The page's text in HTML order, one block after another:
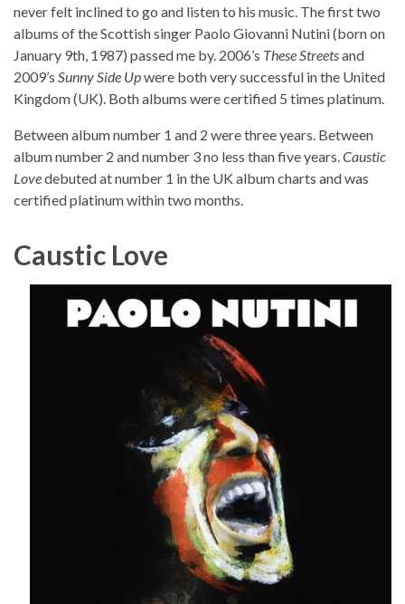
never felt inclined to go and listen to his music. The first two
albums of the Scottish singer Paolo Giovanni Nutini (born on
January 9th, 1987) passed me by. 2006’s These Streetsand
2009’s Sunny Side Upwere both very successful in the United
Kingdom (UK). Both albums were certified 5 times platinum.
Between album number 1 and 2 were three years. Between
album number 2 and number 3 no less than five years.Caustic
Lovedebuted at number 1 in the UK album charts and was
certified platinum within two months.
Caustic Love